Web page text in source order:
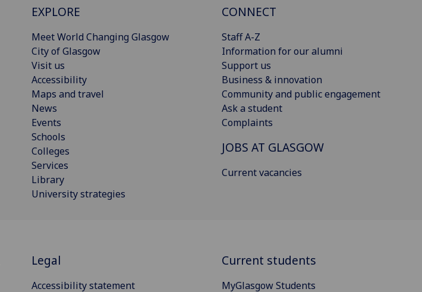
EXPLORE
Meet World Changing Glasgow
City of Glasgow
Visit us
Accessibility
Maps and travel
News
Events
Schools
Colleges
Services
Library
University strategies
CONNECT
Staff A-Z
Information for our alumni
Support us
Business & innovation
Community and public engagement
Ask a student
Complaints
JOBS AT GLASGOW
Current vacancies
Legal
Accessibility statement
Current students
MyGlasgow Students